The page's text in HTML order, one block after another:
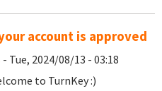
account is approved
- Tue, 2024/08/13 - 03:18
to TurnKey :)